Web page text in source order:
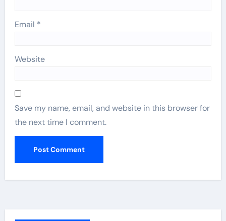
Email *
Website
Save my name, email, and website in this browser for
the next time I comment.